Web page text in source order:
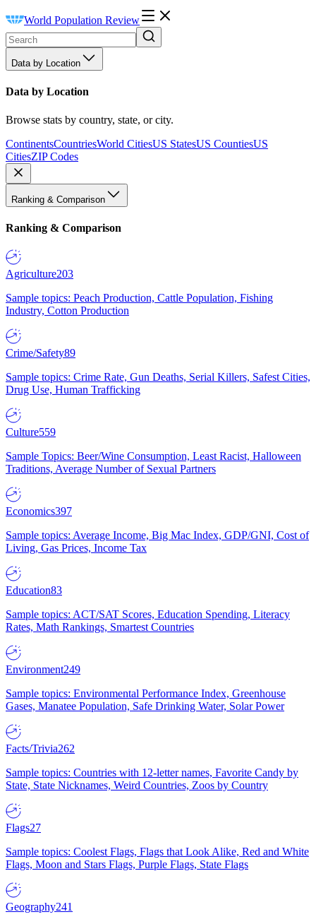
World Population Review
Data by Location
Data by Location
Browse stats by country, state, or city.
ContinentsCountriesWorld CitiesUS StatesUS CountiesUS
CitiesZIP Codes
Ranking & Comparison
Ranking & Comparison
Agriculture203
Sample topics: Peach Production, Cattle Population, Fishing
Industry, Cotton Production
Crime/Safety89
Sample topics: Crime Rate, Gun Deaths, Serial Killers, Safest Cities,
Drug Use, Human Trafficking
Culture559
Sample Topics: Beer/Wine Consumption, Least Racist, Halloween
Traditions, Average Number of Sexual Partners
Economics397
Sample topics: Average Income, Big Mac Index, GDP/GNI, Cost of
Living, Gas Prices, Income Tax
Education83
Sample topics: ACT/SAT Scores, Education Spending, Literacy
Rates, Math Rankings, Smartest Countries
Environment249
Sample topics: Environmental Performance Index, Greenhouse
Gases, Manatee Population, Safe Drinking Water, Solar Power
Facts/Trivia262
Sample topics: Countries with 12-letter names, Favorite Candy by
State, State Nicknames, Weird Countries, Zoos by Country
Flags27
Sample topics: Coolest Flags, Flags that Look Alike, Red and White
Flags, Moon and Stars Flags, Purple Flags, State Flags
Geography241